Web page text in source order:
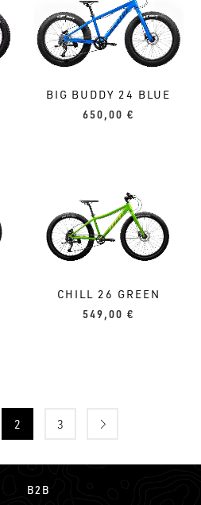
BIG BUDDY 24 BLUE
650,00 €
CHILL 26 GREEN
549,00 €
2 3
B2B